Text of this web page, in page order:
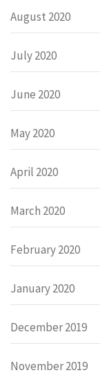
August 2020
July 2020
June 2020
May 2020
April 2020
March 2020
February 2020
January 2020
December 2019
November 2019